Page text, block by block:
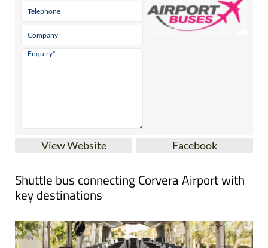
View Website Facebook
Shuttle bus connecting Corvera Airport with
key destinations